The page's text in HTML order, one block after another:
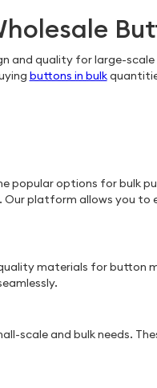
and quality for large-
buttons in bulk
popular options for bulk
platform allows you to
materials for button
scale and bulk needs.